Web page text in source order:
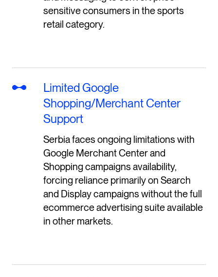
sensitive consumers in the sports
retail category.
Limited Google
Shopping/Merchant Center
Support
Serbia faces ongoing limitations with
Google Merchant Center and
Shopping campaigns availability,
forcing reliance primarily on Search
and Display campaigns without the full
ecommerce advertising suite available
in other markets.